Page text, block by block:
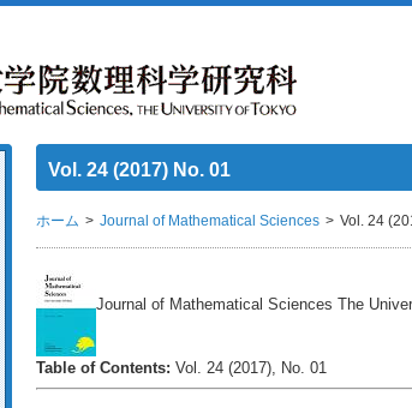
Vol. 24 (2017) No. 01
ホーム Journal of Mathematical Sciences Vol. 24
Journal of Mathematical Sciences The
Table of Contents: Vol. 24 (2017), No. 01